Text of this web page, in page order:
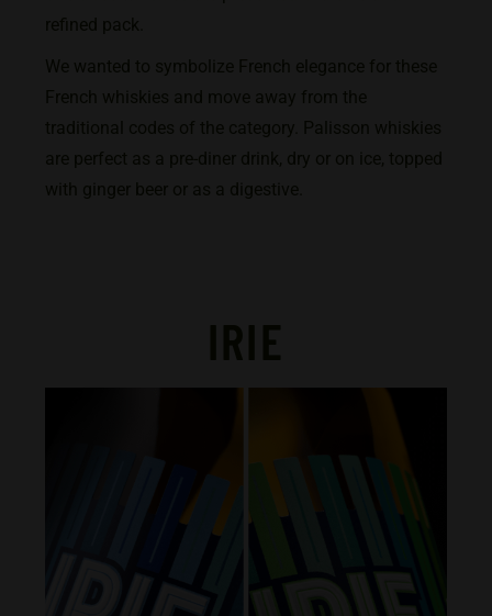
refined pack.
We wanted to symbolize French elegance for these
French whiskies and move away from the
traditional codes of the category. Palisson whiskies
are perfect as a pre-diner drink, dry or on ice, topped
with ginger beer or as a digestive.
IRIE